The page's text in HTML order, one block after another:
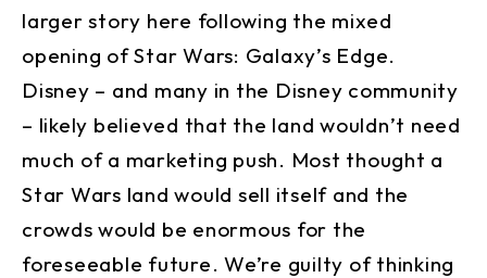
larger story here following the mixed
opening of Star Wars: Galaxy’s Edge.
Disney – and many in the Disney community
– likely believed that the land wouldn’t need
much of a marketing push. Most thought a
Star Wars land would sell itself and the
crowds would be enormous for the
foreseeable future. We’re guilty of thinking